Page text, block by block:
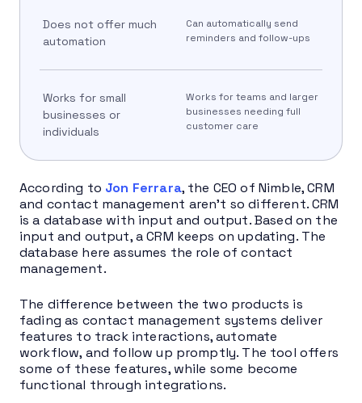
Does not offer much
automation
Can automatically send
reminders and follow-ups
Works for small
businesses or
individuals
Works for teams and larger
businesses needing full
customer care
According to Jon Ferrara, the CEO of Nimble, CRM
and contact management aren’t so different. CRM
is a database with input and output. Based on the
input and output, a CRM keeps on updating. The
database here assumes the role of contact
management.
The difference between the two products is
fading as contact management systems deliver
features to track interactions, automate
workflow, and follow up promptly. The tool offers
some of these features, while some become
functional through integrations.